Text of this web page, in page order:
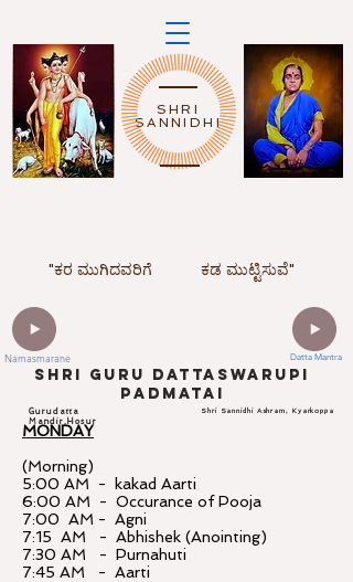
SHRI
SANNIDHI
ShrI Guru dattaswarupi
padmatai
Shri Sannidhi Ashram, Kyarkoppa
Gurudatta
Mandir,Hosur
Datta Mantra
"ಕರ ಮುಗಿದವರಿಗೆ ಕಡ ಮುಟ್ಟಿಸುವೆ"
Namasmarane
MONDAY
(Morning)
5:00 AM - kakad Aarti
6:00 AM - Occurance of Pooja
7:00 AM - Agni
7:15 AM - Abhishek (Anointing)
7:30 AM - Purnahuti
7:45 AM - Aarti